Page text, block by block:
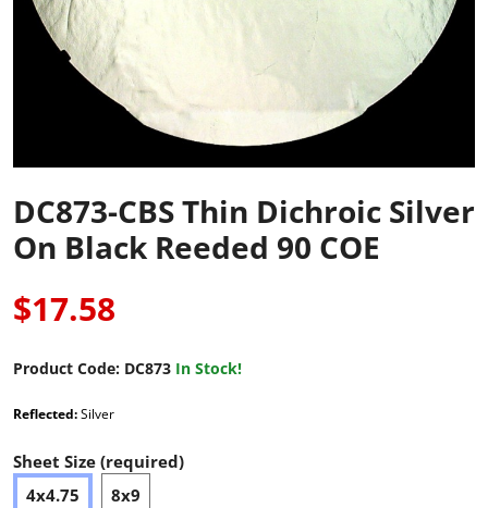
DC873-CBS Thin Dichroic Silver
On Black Reeded 90 COE
$17.58
Product Code: DC873 In Stock!
Reflected:Silver
Sheet Size (required)
4x4.75
8x9